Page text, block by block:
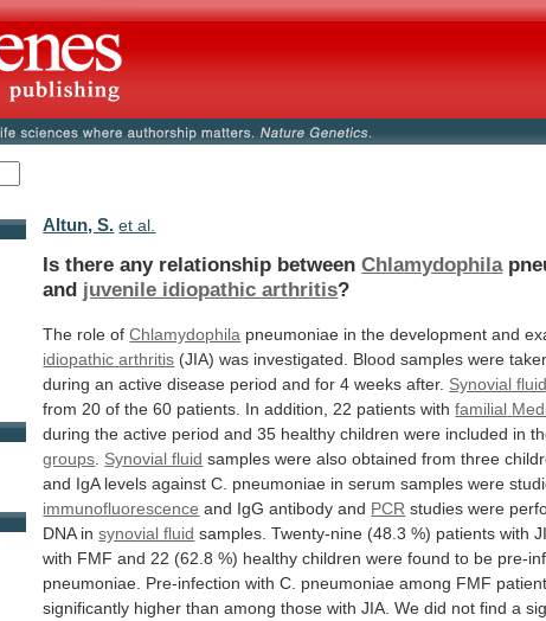
Altun, S. et al.
Is there any relationship betweenChlamydophila
and juvenile idiopathic arthritis?
The role ofChlamydophila pneumoniae in the development and
idiopathic arthritis (JIA) was investigated. Blood samples were
during an active disease period and for 4 weeks after. Synovial fluid
from 20 of the 60 patients. In addition, 22 patients with familial
during the active period and 35 healthy children were included in
groups Synovial fluid samples were also obtained from three
and IgA levels against C. pneumoniae in serum samples were
immunofluorescence and IgG antibody and PCR studies were
DNA in synovial fluid samples. Twenty-nine (48.3 %) patients with
with FMF and 22 (62.8 %) healthy children were found to be pre-
pneumoniae. Pre-infection with C. pneumoniae among FMF
significantly higher than among those with JIA. We did not find a